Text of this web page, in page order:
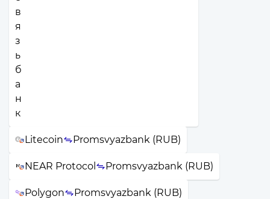
Litecoin Promsvyazbank (RUB)
NEAR Protocol Promsvyazbank (RUB)
Polygon Promsvyazbank (RUB)